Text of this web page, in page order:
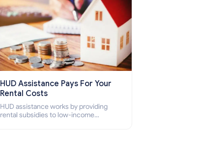
HUD Assistance Pays For Your
Rental Costs
HUD assistance works by providing
rental subsidies to low-income